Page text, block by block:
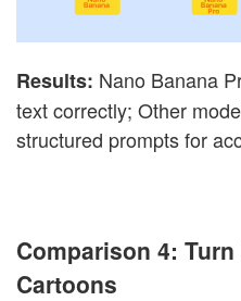
Results: Nano Banana
text correctly; Other
structured prompts for
Comparison 4:
Cartoons